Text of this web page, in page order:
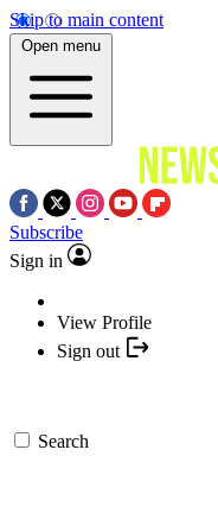
Skip to main content
Open menu
Subscribe
Sign in
View Profile
Sign out
Search